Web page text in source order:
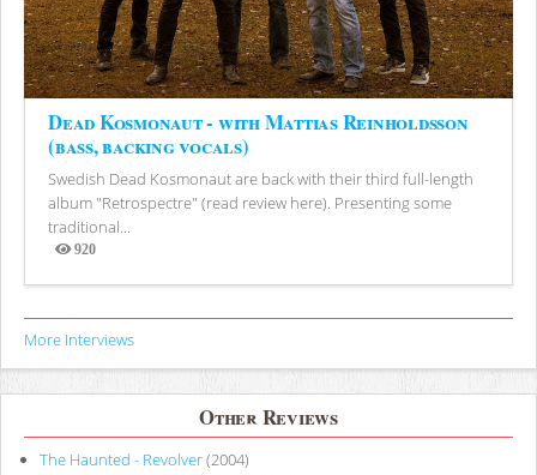
Dead Kosmonaut - with Mattias Reinholdsson
(bass, backing vocals)
Swedish Dead Kosmonaut are back with their third full-length
album "Retrospectre" (read review here). Presenting some
traditional...
920
Views
More Interviews
Other Reviews
The Haunted - Revolver(2004)